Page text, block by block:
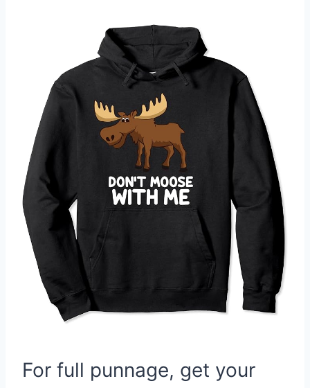
For full punnage, get your